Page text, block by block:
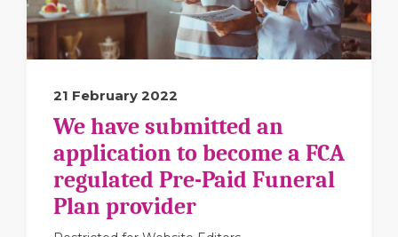
21 February 2022
We have submitted an
application to become a FCA
regulated Pre-Paid Funeral
Plan provider